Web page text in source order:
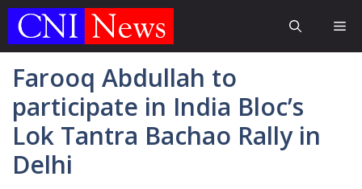
Skip
Farooq Abdullah to
participate in India Bloc’s
Lok Tantra Bachao Rally in
Delhi